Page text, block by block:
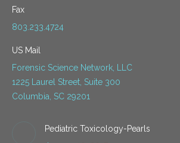
Fax
803.233.4724
US Mail
Forensic Science Network, LLC
1225 Laurel Street, Suite 300
Columbia, SC 29201
Pediatric Toxicology-Pearls